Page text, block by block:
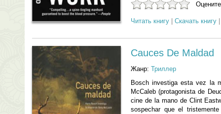
Читать книгу Скачать книгу
Cauces De Maldad
Жанр: Триллер
Bosch investiga esta vez la
McCaleb (protagonista de
cine de la mano de Clint
sospechar que el